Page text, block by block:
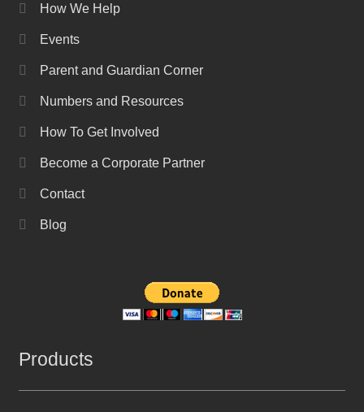
How We Help
Events
Parent and Guardian Corner
Numbers and Resources
How To Get Involved
Become a Corporate Partner
Contact
Blog
Products